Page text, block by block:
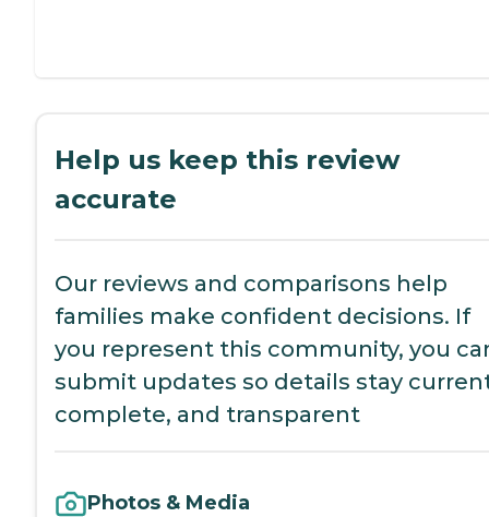
Help us keep this review
accurate
Our reviews and comparisons help
families make confident decisions. If
you represent this community, you
submit updates so details stay
complete, and transparent
Photos & Media